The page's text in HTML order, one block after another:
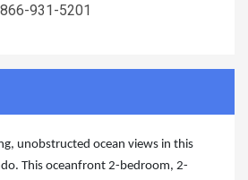
866-931-5201
unobstructed ocean views in this
This oceanfront 2-bedroom, 2-